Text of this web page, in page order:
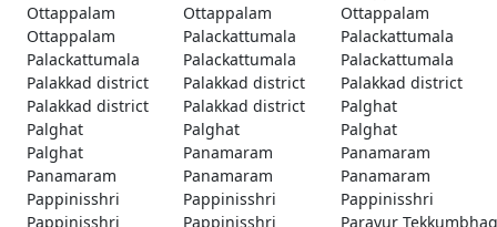
Ottappalam
Ottappalam
Ottappalam
Ottappalam
Palackattumala
Palackattumala
Palackattumala
Palackattumala
Palackattumala
Palakkad district
Palakkad district
Palakkad district
Palakkad district
Palakkad district
Palghat
Palghat
Palghat
Palghat
Palghat
Panamaram
Panamaram
Panamaram
Panamaram
Panamaram
Pappinisshri
Pappinisshri
Pappinisshri
Pappinisshri
Pappinisshri
Paravur